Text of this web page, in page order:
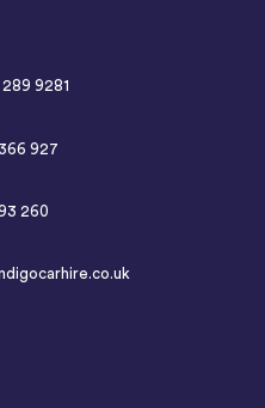
289 9281
366 927
260